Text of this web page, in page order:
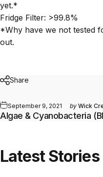
yet.*
Fridge Filter: >99.8%
*Why have we not tested
out.
Share
September 9, 2021 by Wick
Algae & Cyanobacteria
LatestStories